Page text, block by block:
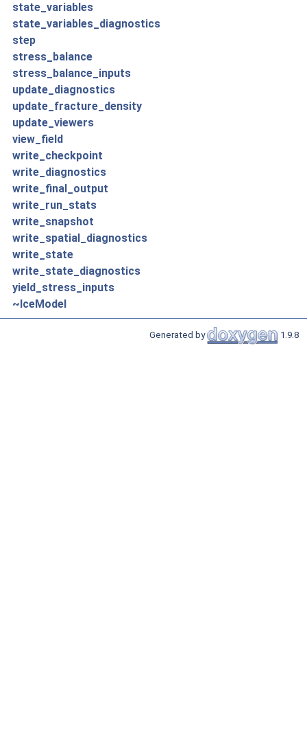
state_variables
state_variables_diagnostics
step
stress_balance
stress_balance_inputs
update_diagnostics
update_fracture_density
update_viewers
view_field
write_checkpoint
write_diagnostics
write_final_output
write_run_stats
write_snapshot
write_spatial_diagnostics
write_state
write_state_diagnostics
yield_stress_inputs
~IceModel
Generated by 1.9.8